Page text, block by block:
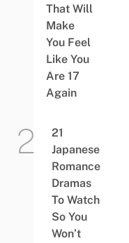
That Will
Make
You Feel
Like You
Are 17
Again
21
Japanese
Romance
Dramas
To Watch
So You
Won’t